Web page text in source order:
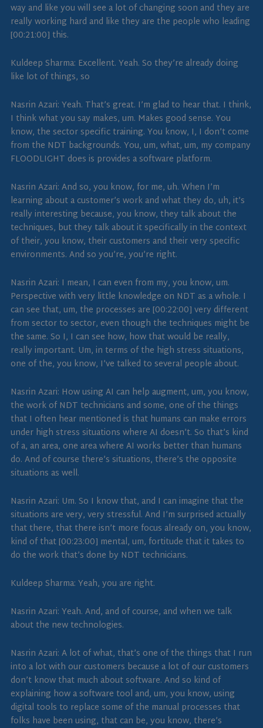
way and like you will see a lot of changing soon and they are
really working hard and like they are the people who leading
[00:21:00] this.
Kuldeep Sharma: Excellent. Yeah. So they’re already doing
like lot of things, so
Nasrin Azari: Yeah. That’s great. I’m glad to hear that. I think,
I think what you say makes, um. Makes good sense. You
know, the sector specific training. You know, I, I don’t come
from the NDT backgrounds. You, um, what, um, my company
FLOODLIGHT does is provides a software platform.
Nasrin Azari: And so, you know, for me, uh. When I’m
learning about a customer’s work and what they do, uh, it’s
really interesting because, you know, they talk about the
techniques, but they talk about it specifically in the context
of their, you know, their customers and their very specific
environments. And so you’re, you’re right.
Nasrin Azari: I mean, I can even from my, you know, um.
Perspective with very little knowledge on NDT as a whole. I
can see that, um, the processes are [00:22:00] very different
from sector to sector, even though the techniques might be
the same. So I, I can see how, how that would be really,
really important. Um, in terms of the high stress situations,
one of the, you know, I’ve talked to several people about.
Nasrin Azari: How using AI can help augment, um, you know,
the work of NDT technicians and some, one of the things
that I often hear mentioned is that humans can make errors
under high stress situations where AI doesn’t. So that’s kind
of a, an area, one area where AI works better than humans
do. And of course there’s situations, there’s the opposite
situations as well.
Nasrin Azari: Um. So I know that, and I can imagine that the
situations are very, very stressful. And I’m surprised actually
that there, that there isn’t more focus already on, you know,
kind of that [00:23:00] mental, um, fortitude that it takes to
do the work that’s done by NDT technicians.
Kuldeep Sharma: Yeah, you are right.
Nasrin Azari: Yeah. And, and of course, and when we talk
about the new technologies.
Nasrin Azari: A lot of what, that’s one of the things that I run
into a lot with our customers because a lot of our customers
don’t know that much about software. And so kind of
explaining how a software tool and, um, you know, using
digital tools to replace some of the manual processes that
folks have been using, that can be, you know, there’s